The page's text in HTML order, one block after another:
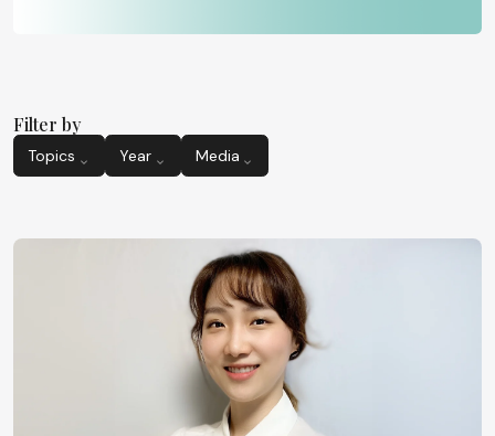
Filter by
Topics Year Media